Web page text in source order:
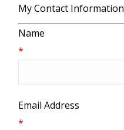
My Contact Information
Name
*
Email Address
*